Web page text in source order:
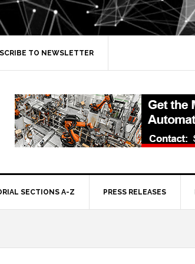
TO NEWSLETTER
SECTIONS A-Z PRESS RELEASES